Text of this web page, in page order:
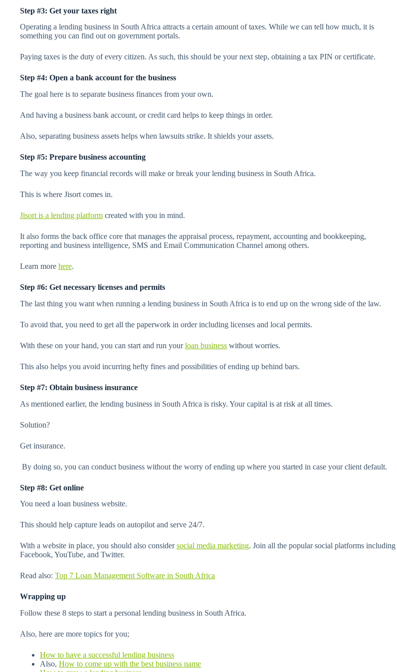
Step #3: Get your taxes right
Operating a lending business in South Africa attracts a certain amount of taxes. While we can tell how much, it is
something you can find out on government portals.
Paying taxes is the duty of every citizen. As such, this should be your next step, obtaining a tax PIN or certificate.
Step #4: Open a bank account for the business
The goal here is to separate business finances from your own.
And having a business bank account, or credit card helps to keep things in order.
Also, separating business assets helps when lawsuits strike. It shields your assets.
Step #5: Prepare business accounting
The way you keep financial records will make or break your lending business in South Africa.
This is where Jisort comes in.
Jisort is a lending platform created with you in mind.
It also forms the back office core that manages the appraisal process, repayment, accounting and bookkeeping,
reporting and business intelligence, SMS and Email Communication Channel among others.
Learn more here.
Step #6: Get necessary licenses and permits
The last thing you want when running a lending business in South Africa is to end up on the wrong side of the law.
To avoid that, you need to get all the paperwork in order including licenses and local permits.
With these on your hand, you can start and run yourloan business without worries.
This also helps you avoid incurring hefty fines and possibilities of ending up behind bars.
Step #7: Obtain business insurance
As mentioned earlier, the lending business in South Africa is risky. Your capital is at risk at all times.
Solution?
Get insurance.
By doing so, you can conduct business without the worry of ending up where you started in case your client default.
Step #8: Get online
You need a loan business website.
This should help capture leads on autopilot and serve 24/7.
With a website in place, you should also considersocial media marketing. Join all the popular social platforms including
Facebook, YouTube, and Twitter.
Read also: Top 7 Loan Management Software in South Africa
Wrapping up
Follow these 8 steps to start a personal lending business in South Africa.
Also, here are more topics for you;
How to have a successful lending business
Also, How to come up with the best business name